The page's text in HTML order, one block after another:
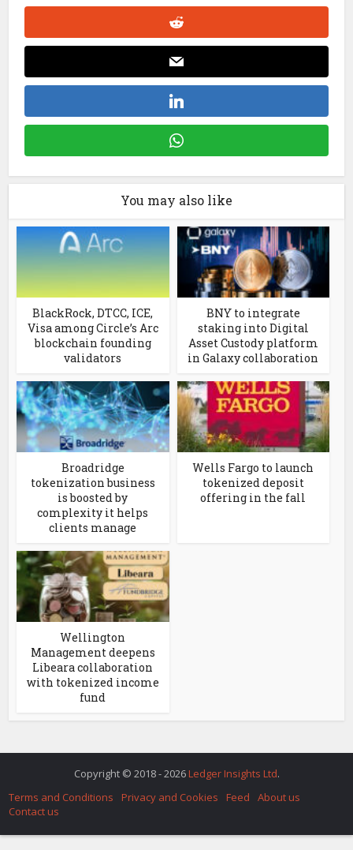
You may also like
BlackRock, DTCC, ICE,
Visa among Circle’s Arc
blockchain founding
validators
BNY to integrate
staking into Digital
Asset Custody platform
in Galaxy collaboration
Broadridge
tokenization business
is boosted by
complexity it helps
clients manage
Wells Fargo to launch
tokenized deposit
offering in the fall
Wellington
Management deepens
Libeara collaboration
with tokenized income
fund
Copyright © 2018 - 2026 Ledger Insights Ltd.
Terms and Conditions
Privacy and Cookies Feed
About us
Contact us